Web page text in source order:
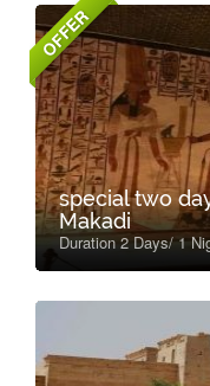
OFFER
special two
Makadi
Duration 2 Days/ 1